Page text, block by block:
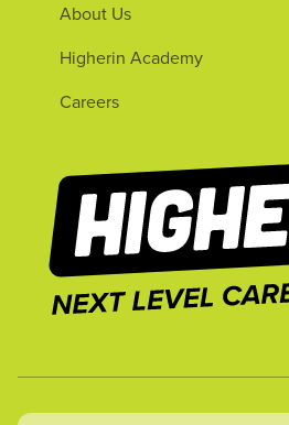
About Us
Higherin Academy
Careers